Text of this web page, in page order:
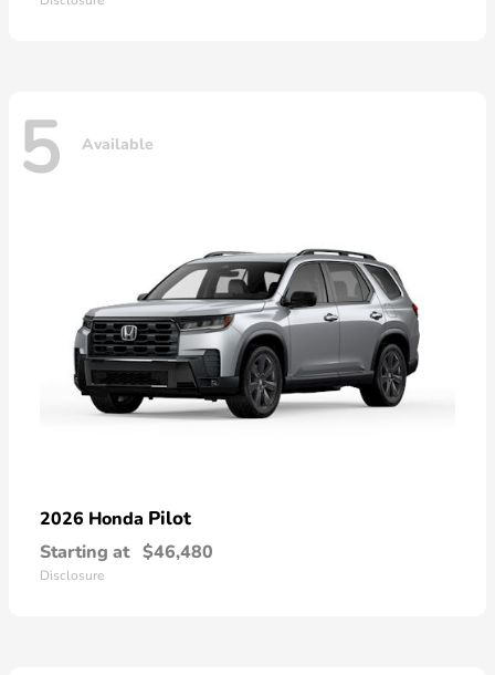
5 Available
2026 Honda Pilot
Starting at $46,480
Disclosure